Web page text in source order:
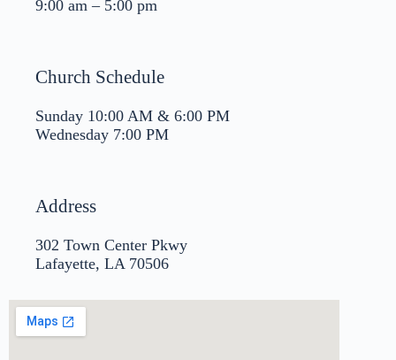
9:00 am – 5:00 pm
Church Schedule
Sunday 10:00 AM & 6:00 PM
Wednesday 7:00 PM
Address
302 Town Center Pkwy
Lafayette, LA 70506